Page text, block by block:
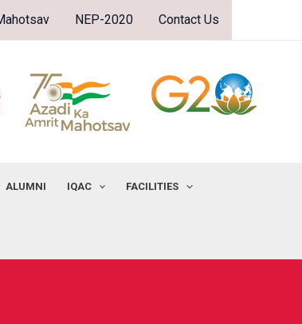
NEP-2020 Contact Us
ALUMNI IQAC FACILITIES